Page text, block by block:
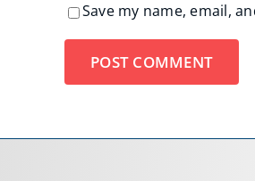
Save my name, email,